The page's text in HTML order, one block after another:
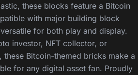
these blocks feature a Bitcoin
with major building block
for both play and display.
investor, NFT collector, or
these Bitcoin-themed bricks make a
for any digital asset fan. Proudly